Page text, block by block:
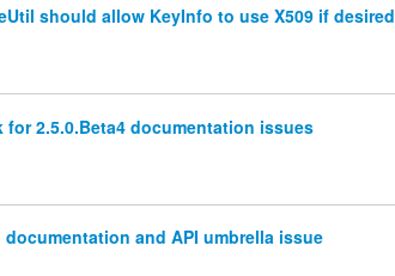
should allow KeyInfo to use X509 if desired
for 2.5.0.Beta4 documentation issues
and API umbrella issue